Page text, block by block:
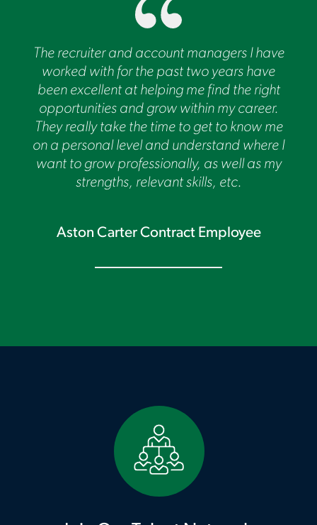
The recruiter and account managers I have
worked with for the past two years have
been excellent at helping me find the right
opportunities and grow within my career.
They really take the time to get to know me
on a personal level and understand where I
want to grow professionally, as well as my
strengths, relevant skills, etc.
Aston Carter Contract Employee